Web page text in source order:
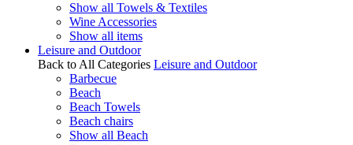
Show all Towels & Textiles
Wine Accessories
Show all items
Leisure and Outdoor
Back to All Categories Leisure and Outdoor
Barbecue
Beach
Beach Towels
Beach chairs
Show all Beach